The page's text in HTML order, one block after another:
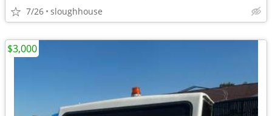
7/26 sloughhouse
$3,000